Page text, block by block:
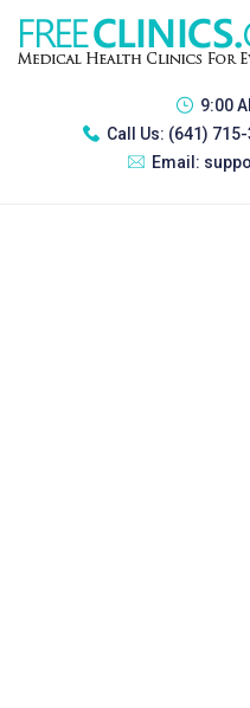
9:00
Call Us: (641)
Email: